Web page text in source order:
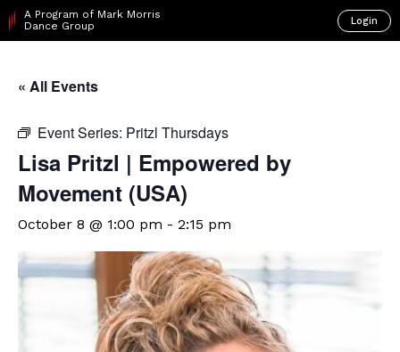
A Program of Mark Morris
Dance Group
Login
« All Events
Event Series: Pritzl Thursdays
Lisa Pritzl | Empowered by
Movement (USA)
October 8 @ 1:00 pm - 2:15 pm